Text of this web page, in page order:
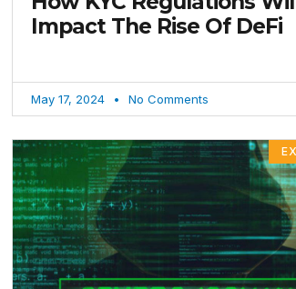
Impact The Rise Of DeFi
May 17, 2024 No Comments